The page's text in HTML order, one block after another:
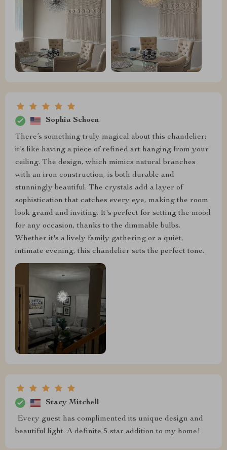
Sophia Schoen
There’s something truly magical about this chandelier;
it’s like having a piece of refined art hanging from your
ceiling. The design, which mimics natural branches
with an iron construction, is both durable and
stunningly beautiful. The crystals add a layer of
sophistication that catches every eye, making the room
look grand and inviting. It's perfect for setting the mood
for any occasion, thanks to the dimmable bulbs.
Whether it's a lively family gathering or a quiet,
intimate evening, this chandelier sets the perfect tone.
Stacy Mitchell
️ Every guest has complimented its unique design and
beautiful light. A definite 5-star addition to my home!